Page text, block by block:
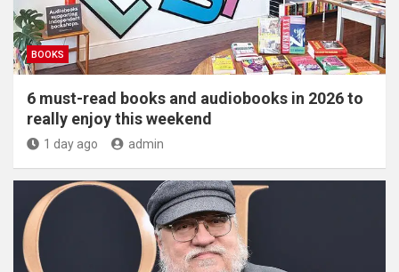
BOOKS
6 must-read books and audiobooks in 2026 to
really enjoy this weekend
1 day ago admin